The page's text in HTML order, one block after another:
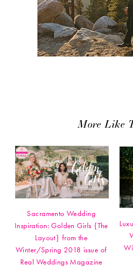
More Like
Sacramento Wedding
Inspiration: Golden Girls {The
Layout} from the
Winter/Spring 2018 issue of
Real Weddings Magazine